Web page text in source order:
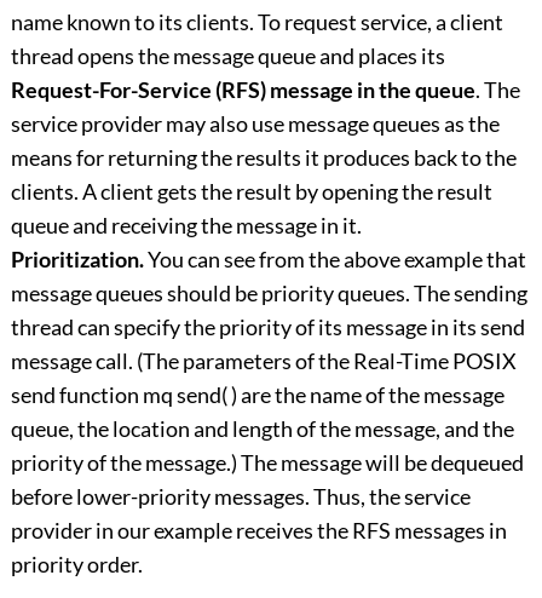
name known to its clients. To request service, a client
thread opens the message queue and places its
Request-For-Service (RFS) message in the queue. The
service provider may also use message queues as the
means for returning the results it produces back to the
clients. A client gets the result by opening the result
queue and receiving the message in it.
Prioritization.You can see from the above example that
message queues should be priority queues. The sending
thread can specify the priority of its message in its send
message call. (The parameters of the Real-Time POSIX
send function mq send( ) are the name of the message
queue, the location and length of the message, and the
priority of the message.) The message will be dequeued
before lower-priority messages. Thus, the service
provider in our example receives the RFS messages in
priority order.